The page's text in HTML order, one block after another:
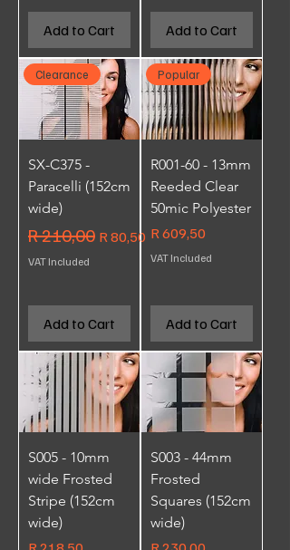
Add to Cart Add to Cart
Clearance
SX-C375 -
Paracelli (152cm
wide)
Regular Price
R 210,00 Sale Price
R 80,50
VAT Included
Add to Cart
Popular
R001-60 - 13mm
Reeded Clear
50mic Polyester
Price
R 609,50
VAT Included
Add to Cart
S005 - 10mm
wide Frosted
Stripe (152cm
wide)
S003 - 44mm
Frosted
Squares (152cm
wide)